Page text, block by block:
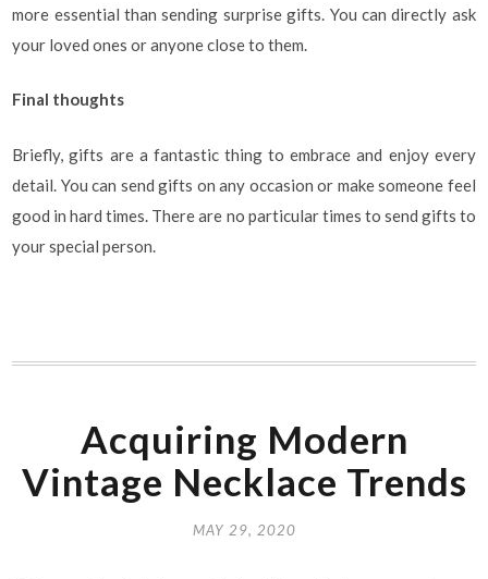
more essential than sending surprise gifts. You can directly ask
your loved ones or anyone close to them.
Final thoughts
Briefly, gifts are a fantastic thing to embrace and enjoy every
detail. You can send gifts on any occasion or make someone feel
good in hard times. There are no particular times to send gifts to
your special person.
Acquiring Modern
Vintage Necklace Trends
MAY 29, 2020